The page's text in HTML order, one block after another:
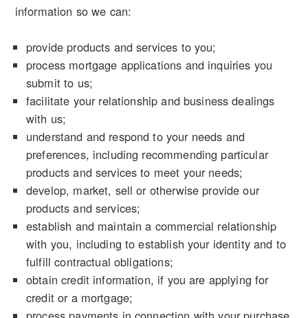
information so we can:
provide products and services to you;
process mortgage applications and inquiries you
submit to us;
facilitate your relationship and business dealings
with us;
understand and respond to your needs and
preferences, including recommending particular
products and services to meet your needs;
develop, market, sell or otherwise provide our
products and services;
establish and maintain a commercial relationship
with you, including to establish your identity and to
fulfill contractual obligations;
obtain credit information, if you are applying for
credit or a mortgage;